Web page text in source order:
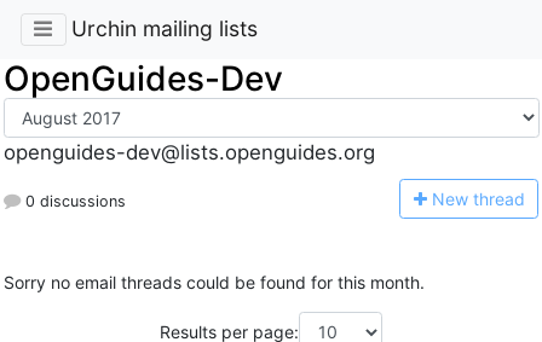
Urchin mailing lists
OpenGuides-Dev
openguides-dev@lists.openguides.org
0 discussions New thread
Sorry no email threads could be found for this month.
Results per page: